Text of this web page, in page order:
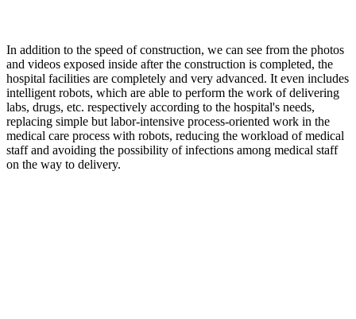
In addition to the speed of construction, we can see from the photos
and videos exposed inside after the construction is completed, the
hospital facilities are completely and very advanced. It even includes
intelligent robots, which are able to perform the work of delivering
labs, drugs, etc. respectively according to the hospital's needs,
replacing simple but labor-intensive process-oriented work in the
medical care process with robots, reducing the workload of medical
staff and avoiding the possibility of infections among medical staff
on the way to delivery.